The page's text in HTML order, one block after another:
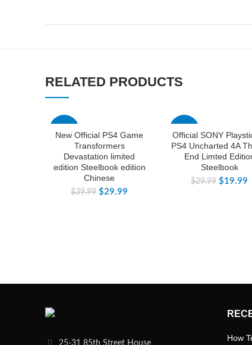
RELATED PRODUCTS
New Official PS4 Game
Transformers
Devastation limited
edition Steelbook edition
Chinese
$39.99 $29.99
Official SONY
PS4 Uncharted 4A
End Limted
Steelbook
$29.99 $19.99
25-31 85th Street House
How